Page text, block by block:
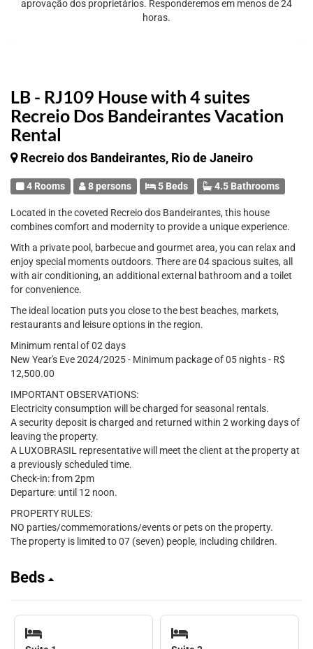
LB - RJ109 House with 4 suites
Recreio Dos Bandeirantes Vacation
Rental
Recreio dos Bandeirantes, Rio de Janeiro
4 Rooms 8 persons 5 Beds 4.5 Bathrooms
Located in the coveted Recreio dos Bandeirantes, this house
combines comfort and modernity to provide a unique experience.
With a private pool, barbecue and gourmet area, you can relax and
enjoy special moments outdoors. There are 04 spacious suites, all
with air conditioning, an additional external bathroom and a toilet
for convenience.
The ideal location puts you close to the best beaches, markets,
restaurants and leisure options in the region.
Minimum rental of 02 days
New Year's Eve 2024/2025 - Minimum package of 05 nights - R$
12,500.00
IMPORTANT OBSERVATIONS:
Electricity consumption will be charged for seasonal rentals.
A security deposit is charged and returned within 2 working days of
leaving the property.
A LUXOBRASIL representative will meet the client at the property at
a previously scheduled time.
Check-in: from 2pm
Departure: until 12 noon.
PROPERTY RULES:
NO parties/commemorations/events or pets on the property.
The property is limited to 07 (seven) people, including children.
Beds
aprovação dos proprietários. Responderemos em menos de 24
horas.